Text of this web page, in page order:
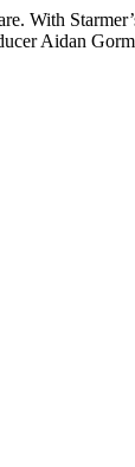
With
Aidan